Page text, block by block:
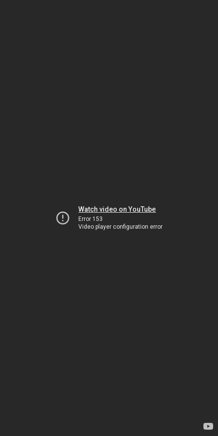
Watch video on YouTube
Error 153
Video player configuration error